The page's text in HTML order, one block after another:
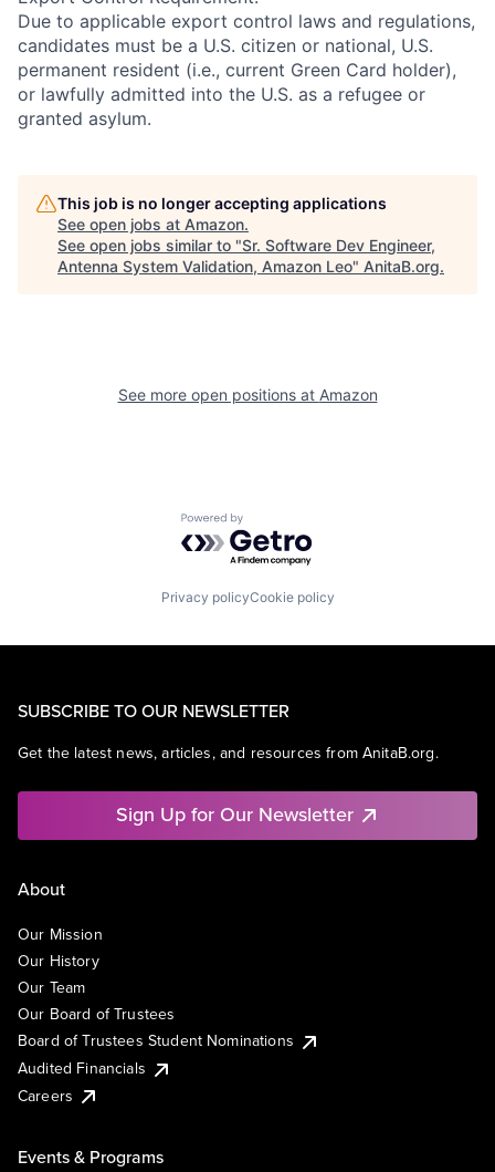
Due to applicable export control laws and regulations,
candidates must be a U.S. citizen or national, U.S.
permanent resident (i.e., current Green Card holder),
or lawfully admitted into the U.S. as a refugee or
granted asylum.
This job is no longer accepting applications
See open jobs at Amazon.
See open jobs similar to "Sr. Software Dev Engineer,
Antenna System Validation, Amazon Leo" AnitaB.org.
See more open positions at Amazon
Powered by Getro.com
Privacy policyCookie policy
SUBSCRIBE TO OUR NEWSLETTER
Get the latest news, articles, and resources from AnitaB.org.
Sign Up for Our Newsletter
About
Our Mission
Our History
Our Team
Our Board of Trustees
Board of Trustees Student Nominations
Audited Financials
Careers
Events & Programs